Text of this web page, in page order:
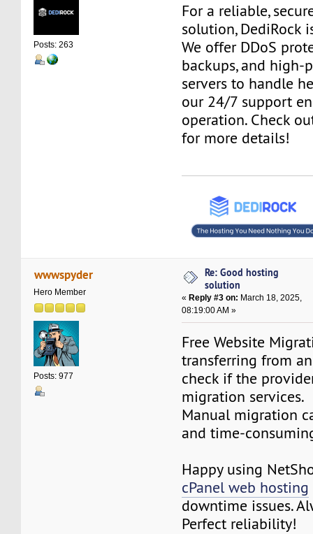
Posts: 263
For a reliable,
solution, DediRock
We offer DDoS
backups, and high-
servers to handle
our 24/7 support
operation. Check
for more details!
wwwspyder
Hero Member
Posts: 977
Re: Good hosting
solution
«Reply #3 on: March 18, 2025,
08:19:00 AM »
Free Website
transferring from
check if the
migration services.
Manual migration
and time-
Happy using
cPanel web hosting
downtime issues.
Perfect reliability!